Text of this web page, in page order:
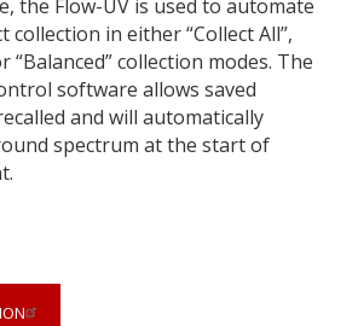
the Flow-UV is used to automate
collection in either “Collect All”,
“Balanced” collection modes. The
software allows saved
and will automatically
spectrum at the start of